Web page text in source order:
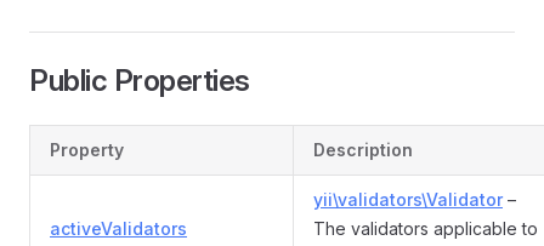
Public Properties
Property Description
activeValidators
yii\validators\Validator–
The validators applicable to